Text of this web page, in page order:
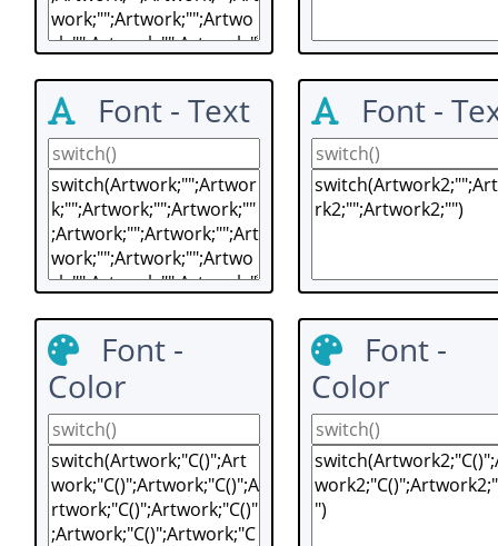
Font - Text Font -
Font -
Color
Font -
Color